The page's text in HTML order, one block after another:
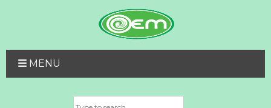
MENU